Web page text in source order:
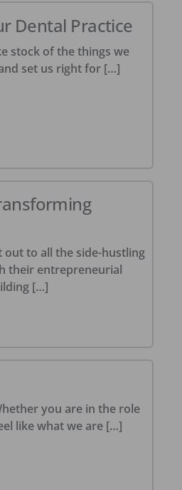
Dental Practice
stock of the things we
set us right for […]
out to all the side-hustling
their entrepreneurial
[…]
you are in the role
like what we are […]